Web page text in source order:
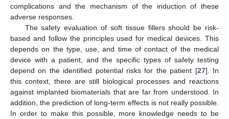
complications and the mechanism of the induction of these
adverse responses.
The safety evaluation of soft tissue fillers should be risk-
based and follow the principles used for medical devices. This
depends on the type, use, and time of contact of the medical
device with a patient, and the specific types of safety testing
depend on the identified potential risks for the patient [27]. In
this context, there are still biological processes and reactions
against implanted biomaterials that are far from understood. In
addition, the prediction of long-term effects is not really possible.
In order to make this possible, more knowledge needs to be